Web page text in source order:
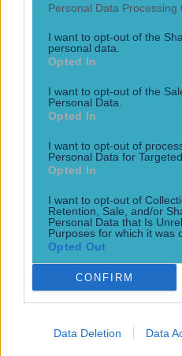
Personal Data Processing
I want to opt-out of the
personal data.
Opted In
I want to opt-out of the
Personal Data.
Opted In
I want to opt-out of
Personal Data for
Opted In
I want to opt-out of
Retention, Sale, and/or
Personal Data that Is
Purposes for which it was
Opted Out
CONFIRM
Data Deletion Data
FIFA’s marquee tournament
LIVE: World Cup in crisis as
FIFA’s marquee tournament
More News
Top Story
Man United star likes viral